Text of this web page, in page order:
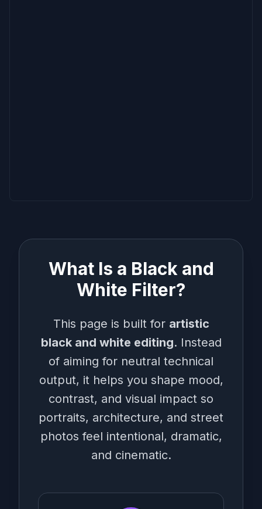
What Is a Black and
White Filter?
This page is built for artistic
black and white editing. Instead
of aiming for neutral technical
output, it helps you shape mood,
contrast, and visual impact so
portraits, architecture, and street
photos feel intentional, dramatic,
and cinematic.